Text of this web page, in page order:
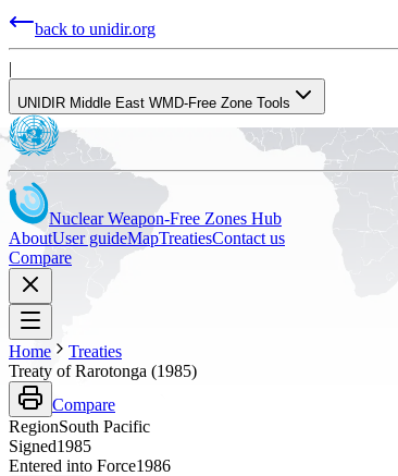
back to unidir.org
|
UNIDIR Middle East WMD-Free Zone Tools
Nuclear Weapon-Free Zones Hub
AboutUser guideMapTreatiesContact us
Compare
Home
Treaties
Treaty of Rarotonga (1985)
Compare
RegionSouth Pacific
Signed1985
Entered into Force1986